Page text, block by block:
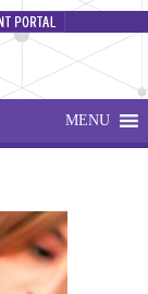
MENU